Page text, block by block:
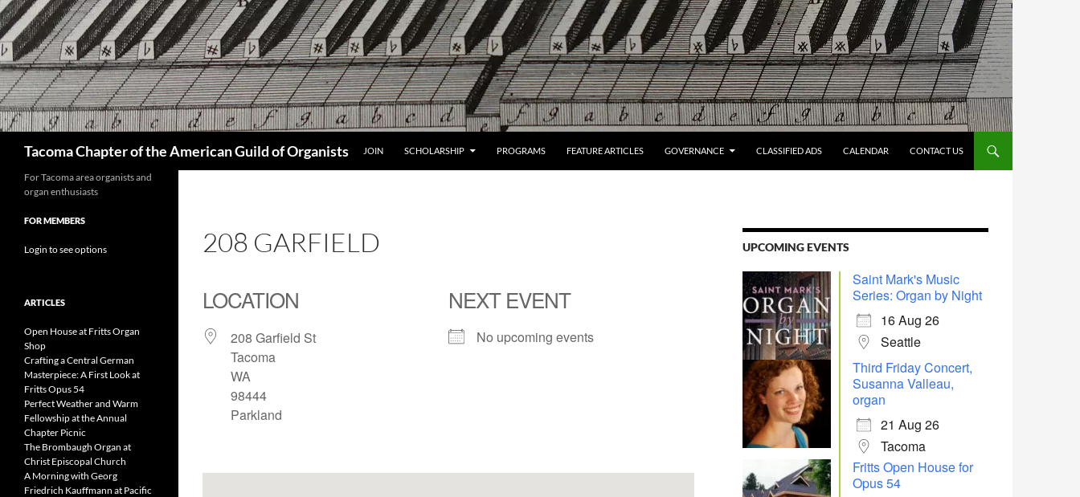
Skip
to
content
Tacoma Chapter of the American Guild of Organists JOIN SCHOLARSHIP PROGRAMS FEATURE ARTICLES GOVERNANCE CLASSIFIED ADS CALENDAR CONTACT US
208 GARFIELD
LOCATION
208 Garfield St
Tacoma
WA
98444
Parkland
NEXT EVENT
No upcoming events
UPCOMING EVENTS
Saint Mark's Music
Series: Organ by Night
16 Aug 26
Seattle
Third Friday Concert,
Susanna Valleau,
organ
21 Aug 26
Tacoma
Fritts Open House for
Opus 54
For Tacoma area organists and
organ enthusiasts
FOR MEMBERS
Login to see options
ARTICLES
Open House at Fritts Organ
Shop
Crafting a Central German
Masterpiece: A First Look at
Fritts Opus 54
Perfect Weather and Warm
Fellowship at the Annual
Chapter Picnic
The Brombaugh Organ at
Christ Episcopal Church
A Morning with Georg
Friedrich Kauffmann at Pacific